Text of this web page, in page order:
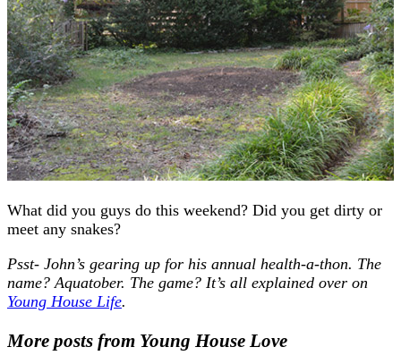
What did you guys do this weekend? Did you get dirty or
meet any snakes?
Psst- John’s gearing up for his annual health-a-thon. The
name? Aquatober. The game? It’s all explained over on
Young House Life.
More posts from Young House Love